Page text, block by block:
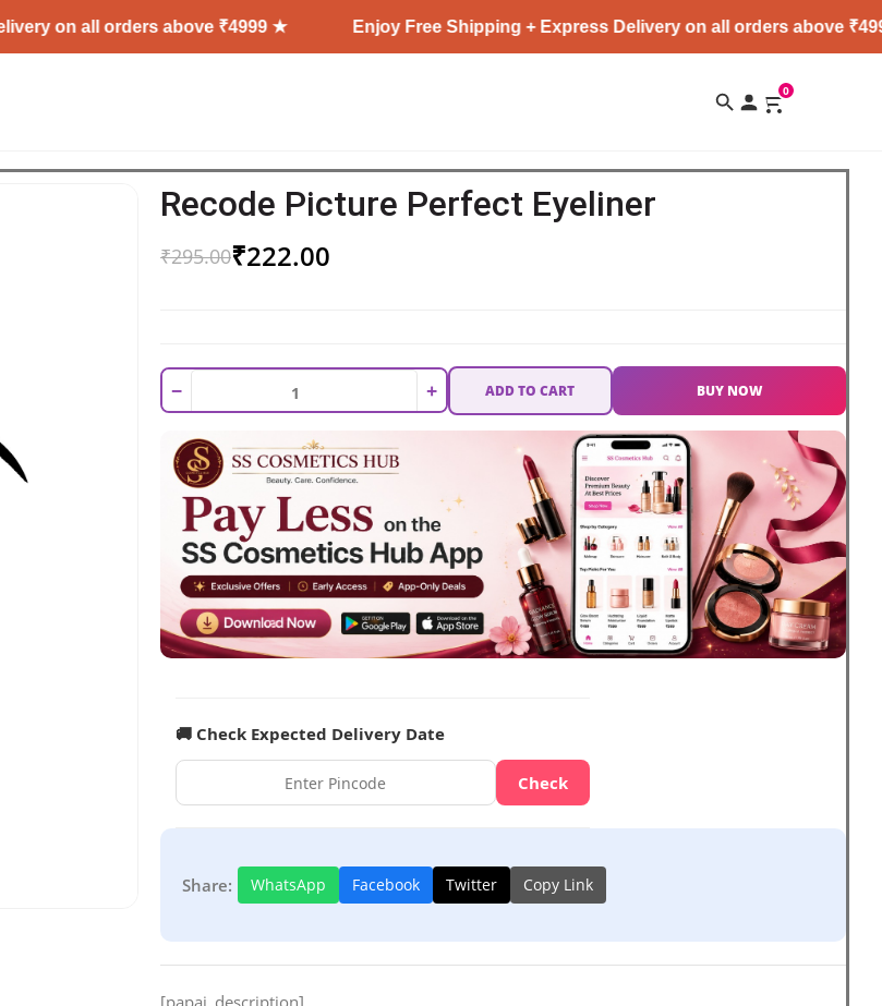
orders above ₹4999 ★ Enjoy Free Shipping + Express Delivery on all orders above ₹4999 ★
0
Recode Picture Perfect Eyeliner
₹295.00₹222.00
− + ADD TO CART BUY NOW
🚚 Check Expected Delivery Date
Check
Share: WhatsApp Facebook Twitter Copy Link